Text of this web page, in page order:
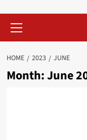
Menu
HOME 2023 JUNE
Month:June